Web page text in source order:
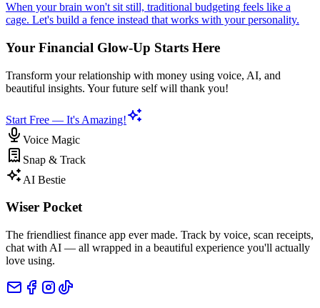
When your brain won't sit still, traditional budgeting feels like a
cage. Let's build a fence instead that works with your personality.
Your Financial Glow-Up Starts Here
Transform your relationship with money using voice, AI, and
beautiful insights. Your future self will thank you!
Start Free — It's Amazing!
Voice Magic
Snap & Track
AI Bestie
Wiser Pocket
The friendliest finance app ever made. Track by voice, scan receipts,
chat with AI — all wrapped in a beautiful experience you'll actually
love using.